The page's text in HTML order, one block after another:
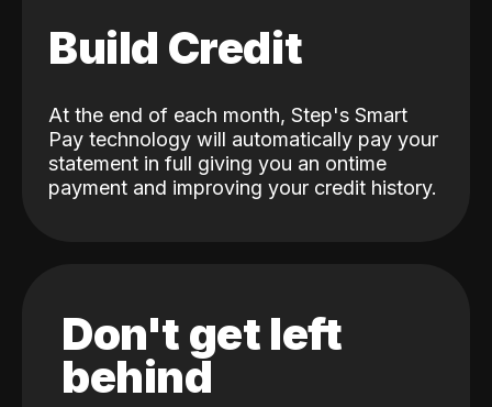
Build Credit
At the end of each month, Step's Smart
Pay technology will automatically pay your
statement in full giving you an ontime
payment and improving your credit history.
Don't get left
behind